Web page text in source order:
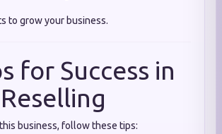
to grow your business.
for Success in
business, follow these tips: